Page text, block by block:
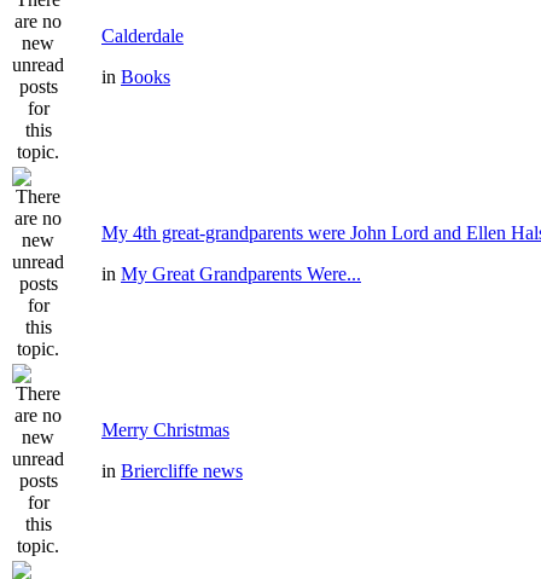
Calderdale
in Books
My 4th great-grandparents were John Lord and Ellen
in My Great Grandparents Were...
Merry Christmas
in Briercliffe news